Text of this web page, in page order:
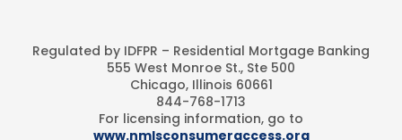
Regulated by IDFPR – Residential Mortgage Banking
555 West Monroe St., Ste 500
Chicago, Illinois 60661
844-768-1713
For licensing information, go to
www.nmlsconsumeraccess.org